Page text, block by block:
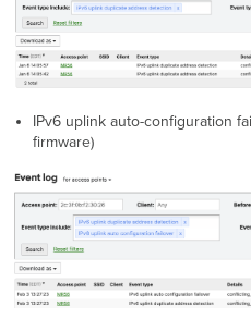
IPv6 uplink auto-configuration
firmware)